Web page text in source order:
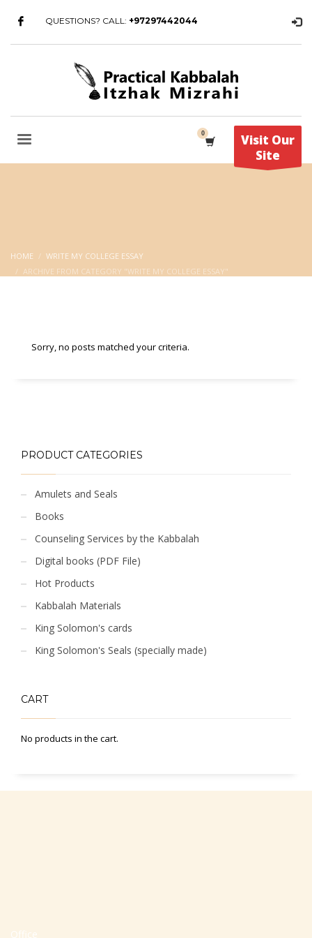
QUESTIONS? CALL: +97297442044
Visit Our
Site
HOME
WRITE MY COLLEGE ESSAY
ARCHIVE FROM CATEGORY "WRITE MY COLLEGE ESSAY"
Sorry, no posts matched your criteria.
PRODUCT CATEGORIES
Amulets and Seals
Books
Counseling Services by the Kabbalah
Digital books (PDF File)
Hot Products
Kabbalah Materials
King Solomon's cards
King Solomon's Seals (specially made)
CART
No products in the cart.
Office